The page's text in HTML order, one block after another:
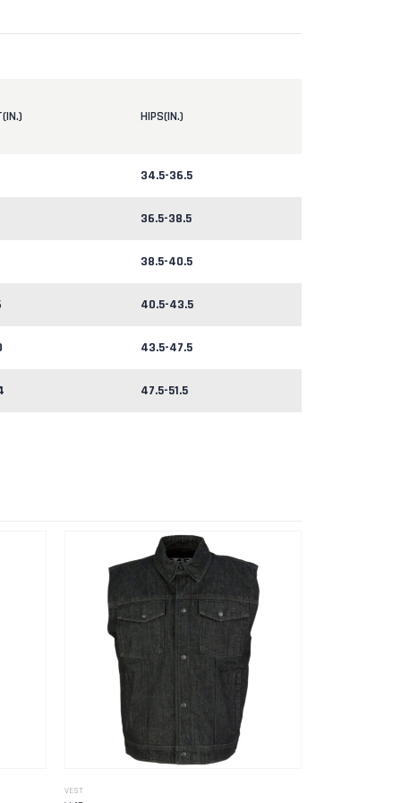
HIPS(IN.)
34.5-36.5
36.5-38.5
38.5-40.5
40.5-43.5
43.5-47.5
47.5-51.5
VEST